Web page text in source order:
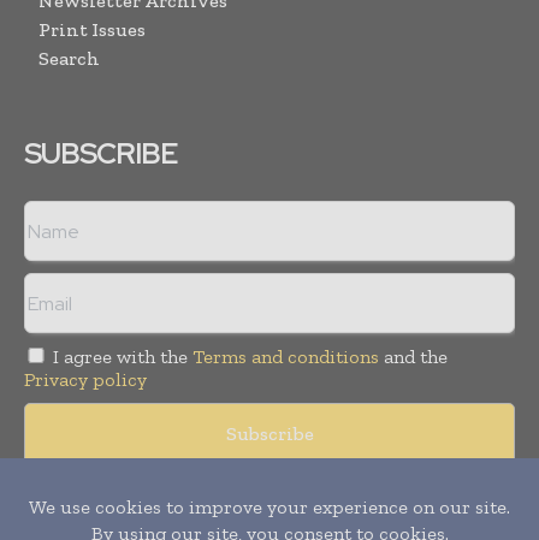
Print Issues
Search
SUBSCRIBE
I agree with the Terms and conditions and the
Privacy policy
Copyright © 2008 -2026Hospital & Healthcare Management. All